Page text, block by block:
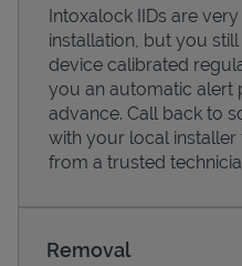
Intoxalock IIDs are
installation, but you
device calibrated
you an automatic alert
advance. Call back to
with your local
from a trusted
Removal